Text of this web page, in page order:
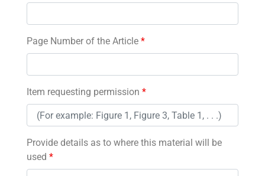
Page Number of the Article *
Item requesting permission *
Provide details as to where this material will be
used *